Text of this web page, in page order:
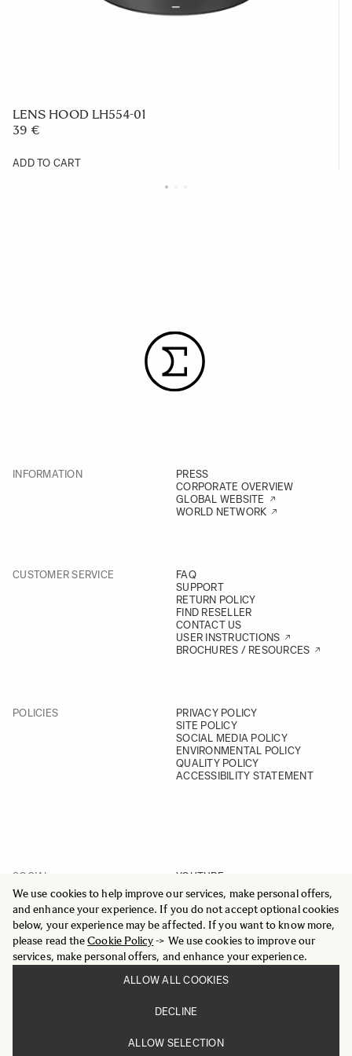
We use cookies to help improve our services, make personal offers,
and enhance your experience. If you do not accept optional cookies
below, your experience may be affected. If you want to know more,
please read theCookie Policy-> We use cookies to improve our
services, make personal offers, and enhance your experience.
ALLOW ALL COOKIES
DECLINE
ALLOW SELECTION
LENS HOOD LH554-01
39 €
ADD TO CART
INFORMATION
PRESS
CORPORATE OVERVIEW
GLOBAL WEBSITE
WORLD NETWORK
CUSTOMER SERVICE
FAQ
SUPPORT
RETURN POLICY
FIND RESELLER
CONTACT US
USER INSTRUCTIONS
BROCHURES / RESOURCES
POLICIES
PRIVACY POLICY
SITE POLICY
SOCIAL MEDIA POLICY
ENVIRONMENTAL POLICY
QUALITY POLICY
ACCESSIBILITY STATEMENT
SOCIAL
YOUTUBE
INSTAGRAM
FACEBOOK
LINKEDIN